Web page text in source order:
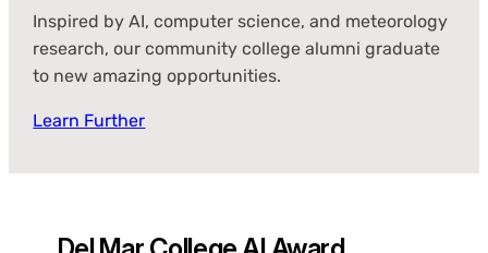
Inspired by AI, computer science, and meteorology
research, our community college alumni graduate
to new amazing opportunities.
Learn Further